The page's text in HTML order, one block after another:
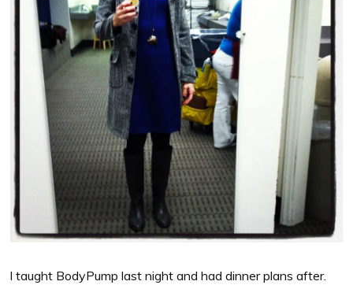
I taught BodyPump last night and had dinner plans after.